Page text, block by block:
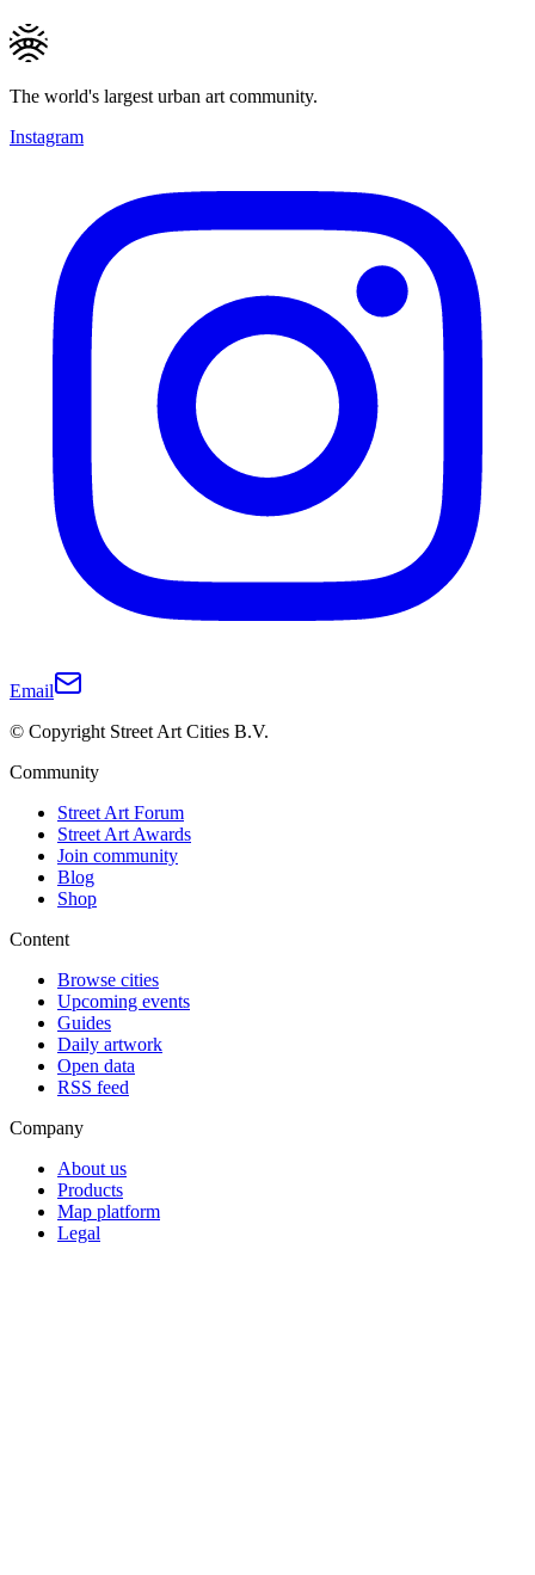
The world's largest urban art community.
Instagram
Email
© Copyright Street Art Cities B.V.
Community
Street Art Forum
Street Art Awards
Join community
Blog
Shop
Content
Browse cities
Upcoming events
Guides
Daily artwork
Open data
RSS feed
Company
About us
Products
Map platform
Legal